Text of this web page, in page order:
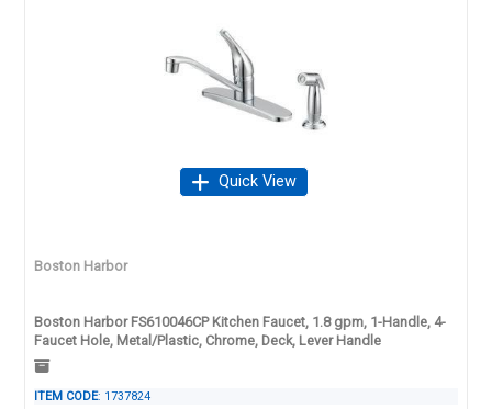
Quick View
Boston Harbor
Boston Harbor FS610046CP Kitchen Faucet, 1.8 gpm, 1-Handle, 4-
Faucet Hole, Metal/Plastic, Chrome, Deck, Lever Handle
ITEM CODE: 1737824